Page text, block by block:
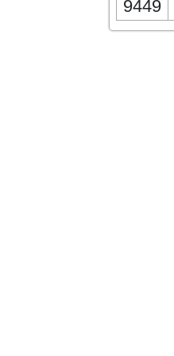
9449